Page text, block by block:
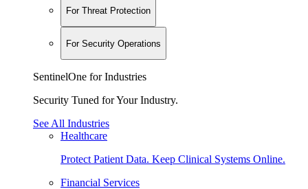
For Threat Protection
For Security Operations
SentinelOne for Industries
Security Tuned for Your Industry.
See All Industries
Healthcare
Protect Patient Data. Keep Clinical Systems Online.
Financial Services